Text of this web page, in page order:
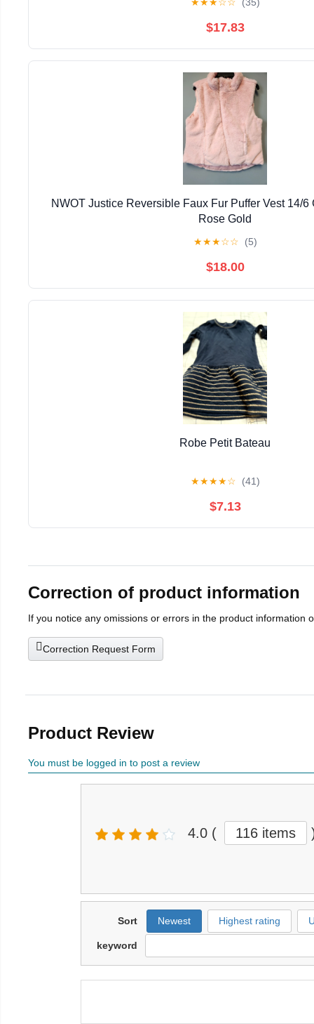
$17.83
NWOT Justice Reversible Faux Fur Puffer Vest 14/6
Rose Gold
★★★☆☆ (5)
$18.00
Robe Petit Bateau
★★★★☆ (41)
$7.13
Correction of product information
If you notice any omissions or errors in the product information
Correction Request Form
Product Review
You must be logged in to post a review
4.0 ( 116 items
Sort Newest Highest rating
keyword